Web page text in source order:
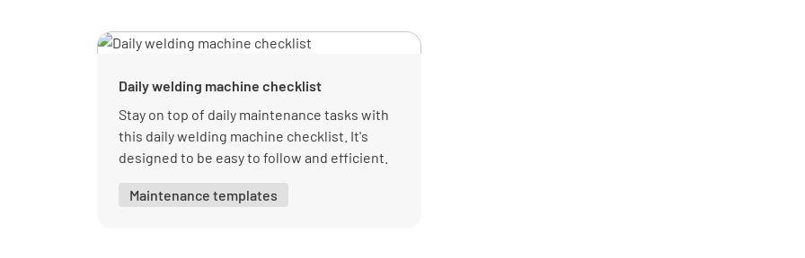
Daily welding machine checklist
Stay on top of daily maintenance tasks with
this daily welding machine checklist. It's
designed to be easy to follow and efficient.
Maintenance templates